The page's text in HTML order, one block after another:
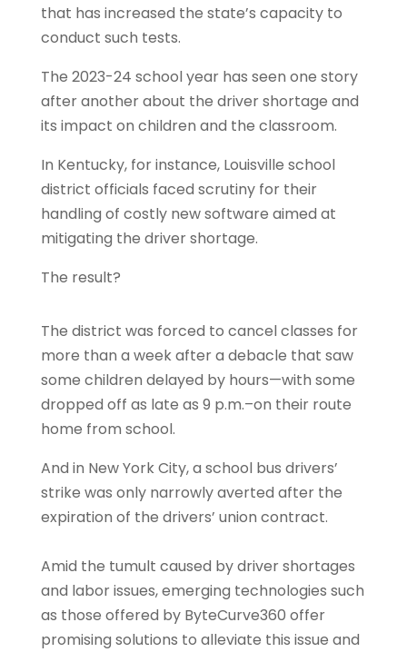
that has increased the state’s capacity to
conduct such tests.
The 2023-24 school year has seen one story
after another about the driver shortage and
its impact on children and the classroom.
In Kentucky, for instance, Louisville school
district officials faced scrutiny for their
handling of costly new software aimed at
mitigating the driver shortage.
The result?
The district was forced to cancel classes for
more than a week after a debacle that saw
some children delayed by hours—with some
dropped off as late as 9 p.m.–on their route
home from school.
And in New York City, a school bus drivers’
strike was only narrowly averted after the
expiration of the drivers’ union contract.
Amid the tumult caused by driver shortages
and labor issues, emerging technologies such
as those offered by ByteCurve360 offer
promising solutions to alleviate this issue and